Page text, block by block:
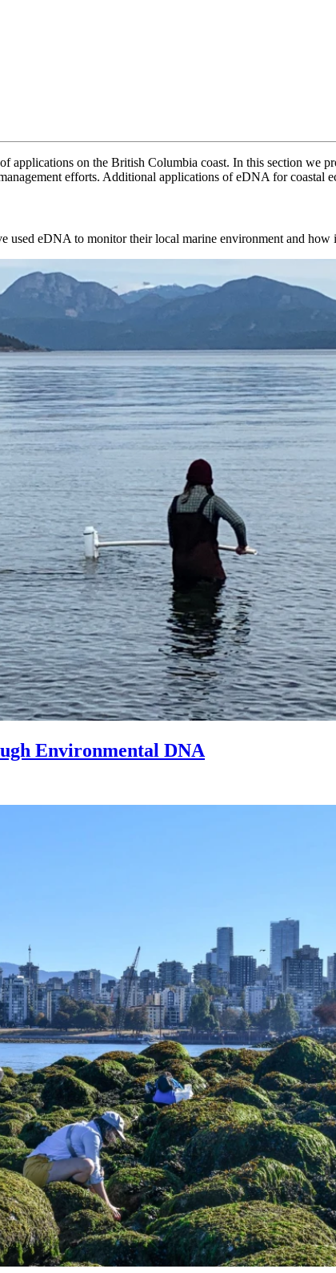
applications on the British Columbia coast. In this section we
efforts. Additional applications of eDNA for coastal
used eDNA to monitor their local marine environment and how
Environmental DNA